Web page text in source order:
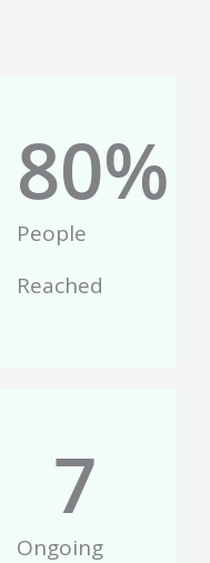
People
Reached
80%
Ongoing
7